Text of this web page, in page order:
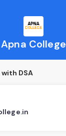
Apna College
with DSA